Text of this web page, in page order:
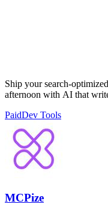
Ship your search-
afternoon with AI that
PaidDev Tools
MCPize